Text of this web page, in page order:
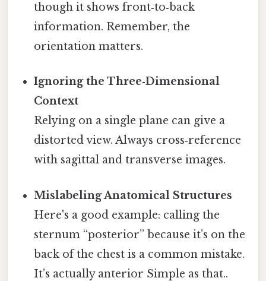
though it shows front‑to‑back
information. Remember, the
orientation matters.
Ignoring the Three‑Dimensional
Context
Relying on a single plane can give a
distorted view. Always cross‑reference
with sagittal and transverse images.
Mislabeling Anatomical Structures
Here's a good example: calling the
sternum “posterior” because it’s on the
back of the chest is a common mistake.
It’s actually anterior Simple as that..